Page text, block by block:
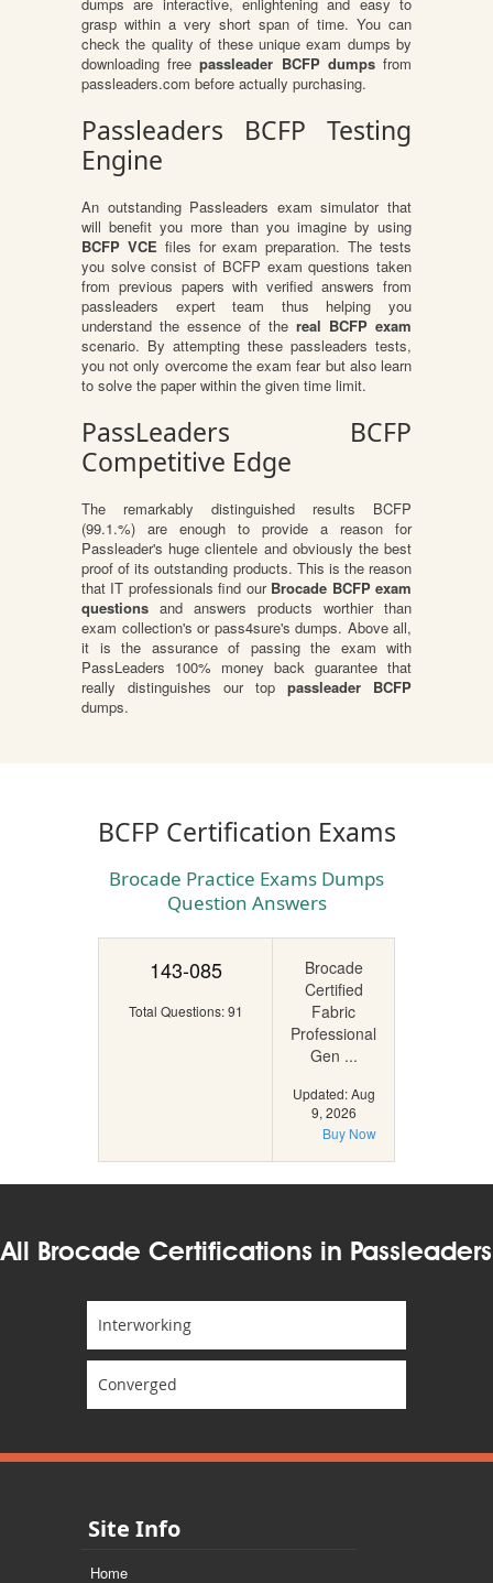
grasp within a very short span of time. You can
check the quality of these unique exam dumps by
downloading freepassleader BCFP dumpsfrom
passleaders.com before actually purchasing.
Passleaders BCFP Testing
Engine
An outstanding Passleaders exam simulator that
will benefit you more than you imagine by using
BCFP VCE files for exam preparation. The tests
you solve consist of BCFP exam questions taken
from previous papers with verified answers from
passleaders expert team thus helping you
understand the essence of the real BCFP exam
scenario. By attempting these passleaders tests,
you not only overcome the exam fear but also learn
to solve the paper within the given time limit.
PassLeaders BCFP
Competitive Edge
The remarkably distinguished results BCFP
(99.1.%) are enough to provide a reason for
Passleader's huge clientele and obviously the best
proof of its outstanding products. This is the reason
that IT professionals find our Brocade BCFP exam
questions and answers products worthier than
exam collection's or pass4sure's dumps. Above all,
it is the assurance of passing the exam with
PassLeaders 100% money back guarantee that
really distinguishes our top passleader BCFP
dumps.
BCFP Certification Exams
Brocade Practice Exams Dumps
Question Answers
143-085
Total Questions: 91
Brocade
Certified
Fabric
Professional
Gen ...
Updated: Aug
9, 2026
Buy Now
All Brocade Certifications in Passleaders
Interworking
Converged
Site Info
Home